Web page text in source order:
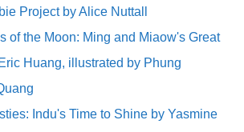
Project by Alice Nuttall
of the Moon: Ming and Miaow's Great
Huang, illustrated by Phung
Indu's Time to Shine by Yasmine